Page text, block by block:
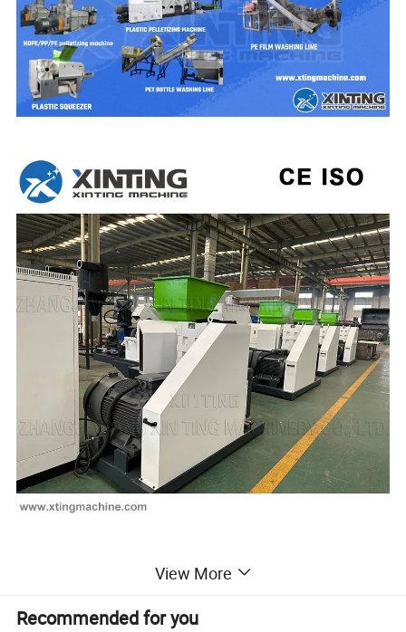
dewatering/squeezing/squeezer/pelletizing/pelletizer/presser/co
View More
Recommended for you